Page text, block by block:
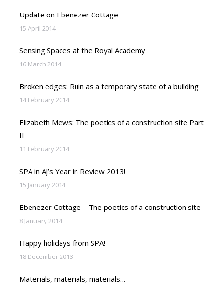
Update on Ebenezer Cottage
15 April 2014
Sensing Spaces at the Royal Academy
16 March 2014
Broken edges: Ruin as a temporary state of a building
14 February 2014
Elizabeth Mews: The poetics of a construction site Part
II
11 February 2014
SPA in AJ’s Year in Review 2013!
15 January 2014
Ebenezer Cottage – The poetics of a construction site
8 January 2014
Happy holidays from SPA!
18 December 2013
Materials, materials, materials…